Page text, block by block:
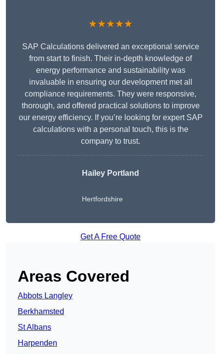
★★★★★
SAP Calculations delivered an exceptional service
from start to finish. Their in-depth knowledge of
energy performance and sustainability was
invaluable in ensuring our development met all
compliance requirements. They were responsive,
thorough, and offered practical solutions to improve
our energy efficiency. If you’re looking for expert SAP
calculations with a personal touch, this is the
company to trust.
Hailey Portland
Hertfordshire
Get A Free Quote
Areas Covered
Abbots Langley
Berkhamsted
St Albans
Harpenden